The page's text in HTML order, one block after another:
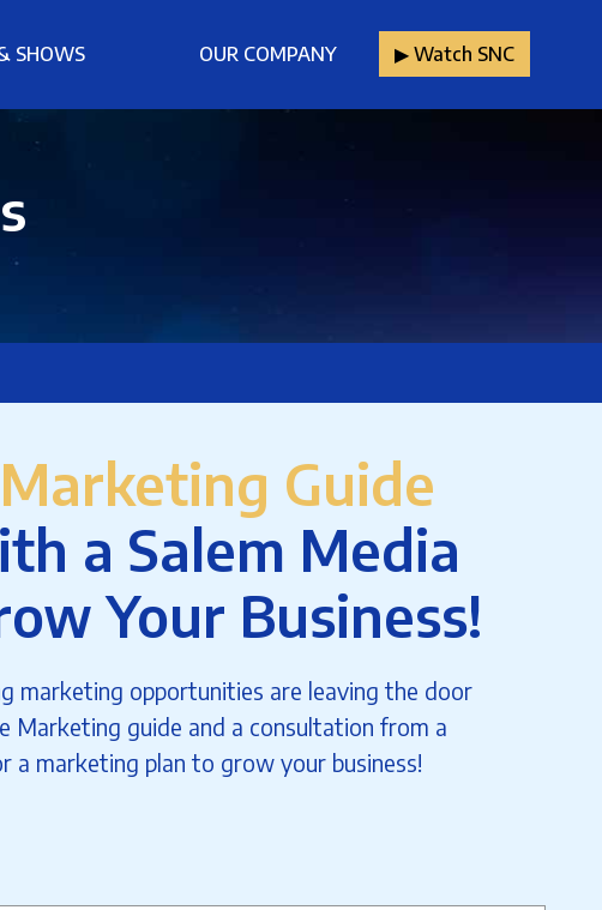
SHOWS OUR COMPANY ▶︎ Watch SNC
Marketing Guide
a Salem Media
Your Business!
marketing opportunities are leaving the door
Marketing guide and a consultation from a
a marketing plan to grow your business!